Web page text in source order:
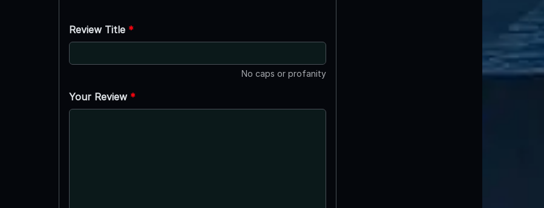
Review Title *
No caps or profanity
Your Review *